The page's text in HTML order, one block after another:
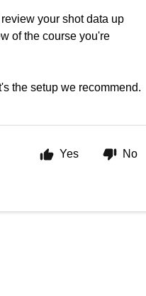
your shot data up
of the course you're
the setup we recommend.
Yes No